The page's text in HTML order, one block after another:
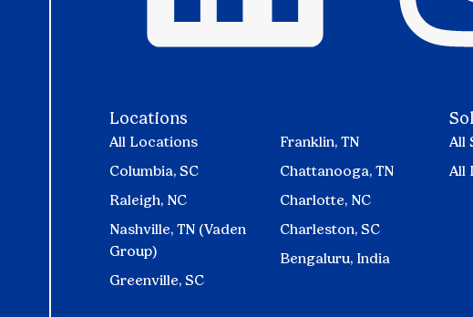
Locations
All Locations
Columbia, SC
Raleigh, NC
Nashville, TN (Vaden
Group)
Greenville, SC
Franklin, TN
Chattanooga, TN
Charlotte, NC
Charleston, SC
Bengaluru, India
All
All